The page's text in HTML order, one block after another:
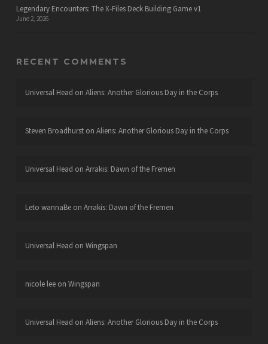
Legendary Encounters: The X-Files Deck Building Game v1
June 2, 2026
RECENT COMMENTS
Universal Head on Aliens: Another Glorious Day in the Corps
Steven Broadhurston Aliens: Another Glorious Day in the Corps
Universal Head on Arrakis: Dawn of the Fremen
Leto wannaBeon Arrakis: Dawn of the Fremen
Universal Head on Wingspan
nicole leeon Wingspan
Universal Head on Aliens: Another Glorious Day in the Corps